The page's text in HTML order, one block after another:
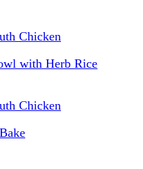
with Herb Rice